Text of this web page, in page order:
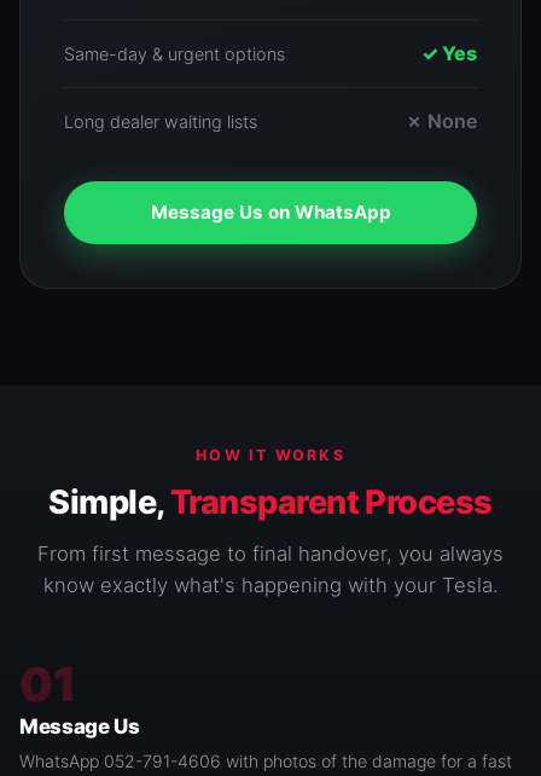
Same-day & urgent options ✓ Yes
Long dealer waiting lists ✗ None
Message Us on WhatsApp
HOW IT WORKS
Simple,Transparent Process
From first message to final handover, you always
know exactly what's happening with your Tesla.
01
Message Us
WhatsApp 052-791-4606 with photos of the damage for a fast